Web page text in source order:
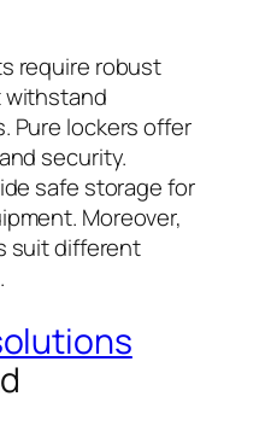
require robust
Pure lockers offer
security.
safe storage for
Moreover,
suit different